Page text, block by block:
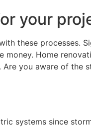
your
these processes.
Home
you aware of the
systems since